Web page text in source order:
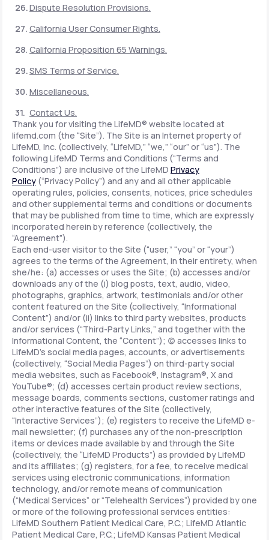
Dispute Resolution Provisions.
California User Consumer Rights.
California Proposition 65 Warnings.
SMS Terms of Service.
Miscellaneous.
Contact Us.
Thank you for visiting the LifeMD® website located at
lifemd.com (the “Site”). The Site is an Internet property of
LifeMD, Inc. (collectively, “LifeMD,” “we,” “our” or “us”). The
following LifeMD Terms and Conditions (“Terms and
Conditions”) are inclusive of the LifeMD Privacy
Policy (“Privacy Policy”) and any and all other applicable
operating rules, policies, consents, notices, price schedules
and other supplemental terms and conditions or documents
that may be published from time to time, which are expressly
incorporated herein by reference (collectively, the
“Agreement”).
Each end-user visitor to the Site (“user,” “you” or “your”)
agrees to the terms of the Agreement, in their entirety, when
she/he: (a) accesses or uses the Site; (b) accesses and/or
downloads any of the (i) blog posts, text, audio, video,
photographs, graphics, artwork, testimonials and/or other
content featured on the Site (collectively, “Informational
Content”) and/or (ii) links to third party websites, products
and/or services (“Third-Party Links,” and together with the
Informational Content, the “Content”); (c) accesses links to
LifeMD’s social media pages, accounts, or advertisements
(collectively, “Social Media Pages”) on third-party social
media websites, such as Facebook®, Instagram®, X and
YouTube®; (d) accesses certain product review sections,
message boards, comments sections, customer ratings and
other interactive features of the Site (collectively,
“Interactive Services”); (e) registers to receive the LifeMD e-
mail newsletter; (f) purchases any of the non-prescription
items or devices made available by and through the Site
(collectively, the “LifeMD Products”) as provided by LifeMD
and its affiliates; (g) registers, for a fee, to receive medical
services using electronic communications, information
technology, and/or remote means of communication
(“Medical Services” or “Telehealth Services”) provided by one
or more of the following professional services entities:
LifeMD Southern Patient Medical Care, P.C.; LifeMD Atlantic
Patient Medical Care, P.C.; LifeMD Kansas Patient Medical